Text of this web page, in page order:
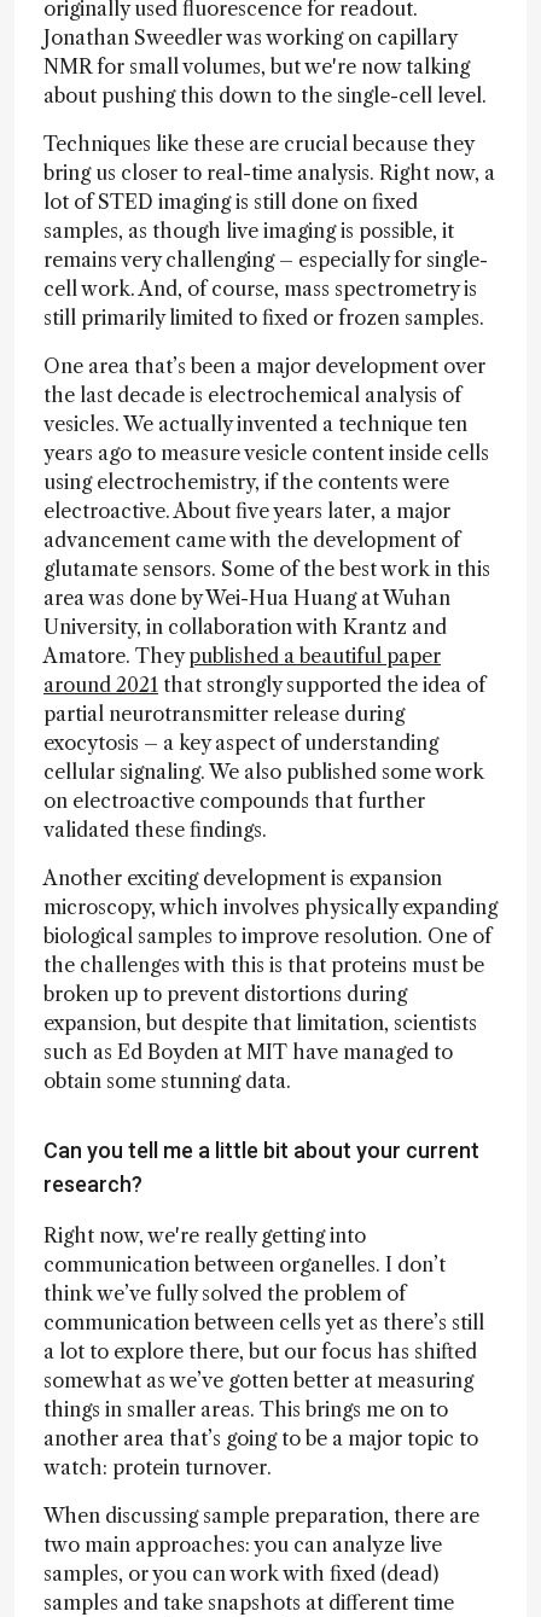
originally used fluorescence for readout.
Jonathan Sweedler was working on capillary
NMR for small volumes, but we're now talking
about pushing this down to the single-cell level.
Techniques like these are crucial because they
bring us closer to real-time analysis. Right now, a
lot of STED imaging is still done on fixed
samples, as though live imaging is possible, it
remains very challenging – especially for single-
cell work. And, of course, mass spectrometry is
still primarily limited to fixed or frozen samples.
One area that’s been a major development over
the last decade is electrochemical analysis of
vesicles. We actually invented a technique ten
years ago to measure vesicle content inside cells
using electrochemistry, if the contents were
electroactive. About five years later, a major
advancement came with the development of
glutamate sensors. Some of the best work in this
area was done by Wei-Hua Huang at Wuhan
University, in collaboration with Krantz and
Amatore. Theypublished a beautiful paper
around 2021 that strongly supported the idea of
partial neurotransmitter release during
exocytosis – a key aspect of understanding
cellular signaling. We also published some work
on electroactive compounds that further
validated these findings.
Another exciting development is expansion
microscopy, which involves physically expanding
biological samples to improve resolution. One of
the challenges with this is that proteins must be
broken up to prevent distortions during
expansion, but despite that limitation, scientists
such as Ed Boyden at MIT have managed to
obtain some stunning data.
Can you tell me a little bit about your current
research?
Right now, we're really getting into
communication between organelles. I don’t
think we’ve fully solved the problem of
communication between cells yet as there’s still
a lot to explore there, but our focus has shifted
somewhat as we’ve gotten better at measuring
things in smaller areas. This brings me on to
another area that’s going to be a major topic to
watch: protein turnover.
When discussing sample preparation, there are
two main approaches: you can analyze live
samples, or you can work with fixed (dead)
samples and take snapshots at different time